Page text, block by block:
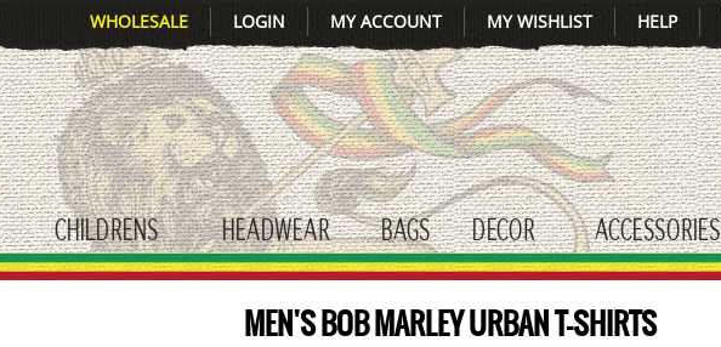
HELP
MY WISHLIST
MY ACCOUNT
LOGIN
WHOLESALE
toggle submenu
CHILDRENS
toggle submenu
HEADWEAR
toggle submenu
BAGS
toggle submenu
DECOR
toggle submenu
ACCESSORIES
MEN'S BOB MARLEY URBAN T-SHIRTS